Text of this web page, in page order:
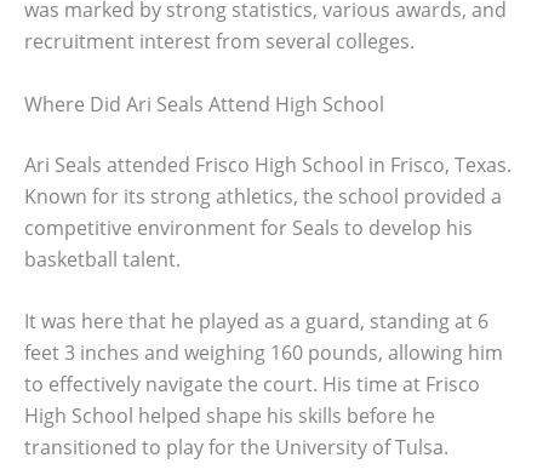
was marked by strong statistics, various awards, and
recruitment interest from several colleges.
Where Did Ari Seals Attend High School
Ari Seals attended Frisco High School in Frisco, Texas.
Known for its strong athletics, the school provided a
competitive environment for Seals to develop his
basketball talent.
It was here that he played as a guard, standing at 6
feet 3 inches and weighing 160 pounds, allowing him
to effectively navigate the court. His time at Frisco
High School helped shape his skills before he
transitioned to play for the University of Tulsa.